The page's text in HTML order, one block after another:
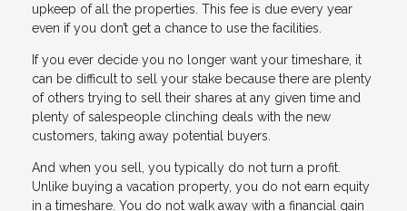
upkeep of all the properties. This fee is due every year
even if you don’t get a chance to use the facilities.
If you ever decide you no longer want your timeshare, it
can be difficult to sell your stake because there are plenty
of others trying to sell their shares at any given time and
plenty of salespeople clinching deals with the new
customers, taking away potential buyers.
And when you sell, you typically do not turn a profit.
Unlike buying a vacation property, you do not earn equity
in a timeshare. You do not walk away with a financial gain